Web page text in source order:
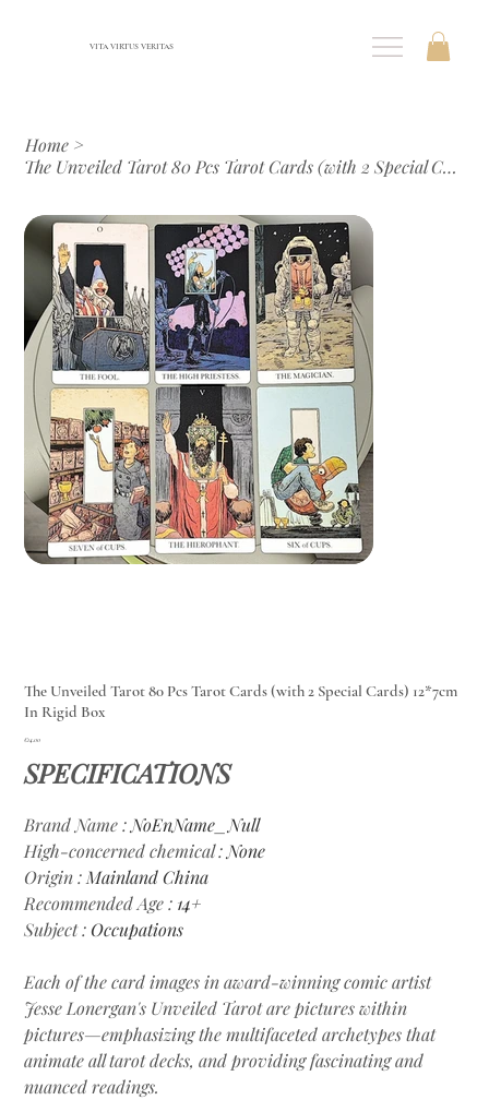
VITA VIRTUS VERITAS
Home >
The Unveiled Tarot 80 Pcs Tarot Cards (with 2 Special Cards) 12*7cm In Rigid Box
The Unveiled Tarot 80 Pcs Tarot Cards (with 2 Special Cards) 12*7cm
In Rigid Box
Price
€14.00
SPECIFICATIONS
Brand Name: NoEnName_Null
High-concerned chemical: None
Origin: Mainland China
Recommended Age: 14+
Subject: Occupations
Each of the card images in award-winning comic artist
Jesse Lonergan's Unveiled Tarot are pictures within
pictures—emphasizing the multifaceted archetypes that
animate all tarot decks, and providing fascinating and
nuanced readings.